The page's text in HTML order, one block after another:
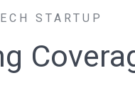
STARTUP